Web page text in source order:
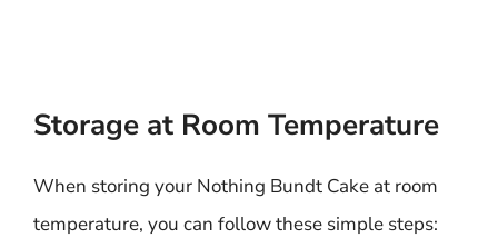
Storage at Room Temperature
When storing your Nothing Bundt Cake at room
temperature, you can follow these simple steps: